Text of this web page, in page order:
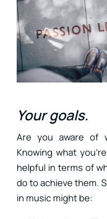
Your goals.
Are you aware of
Knowing what
helpful in terms of
do to achieve them.
in music might be: